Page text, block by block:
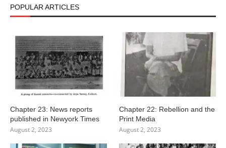
POPULAR ARTICLES
Chapter 23: News reports
published in Newyork Times
August 2, 2023
Chapter 22: Rebellion and the
Print Media
August 2, 2023